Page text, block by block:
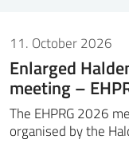
11. October 2026
Enlarged
meeting –
The EHPRG 2026
organised by the